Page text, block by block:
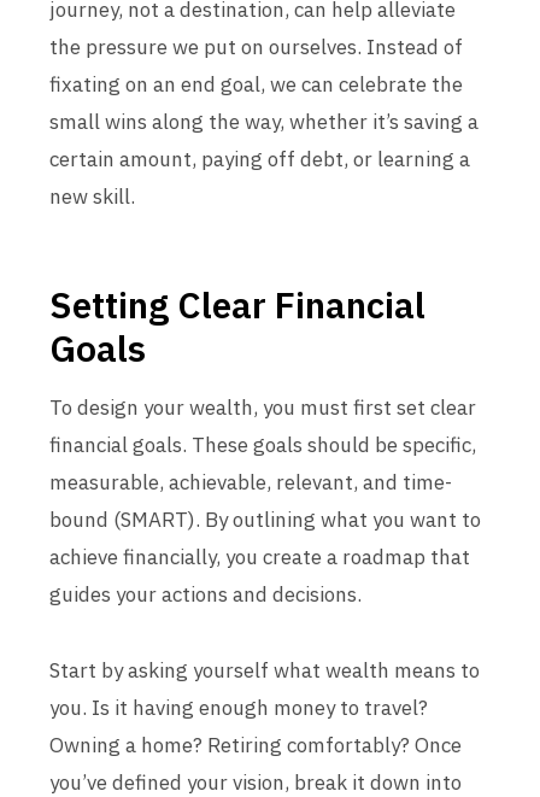
journey, not a destination, can help alleviate
the pressure we put on ourselves. Instead of
fixating on an end goal, we can celebrate the
small wins along the way, whether it’s saving a
certain amount, paying off debt, or learning a
new skill.
Setting Clear Financial
Goals
To design your wealth, you must first set clear
financial goals. These goals should be specific,
measurable, achievable, relevant, and time-
bound (SMART). By outlining what you want to
achieve financially, you create a roadmap that
guides your actions and decisions.
Start by asking yourself what wealth means to
you. Is it having enough money to travel?
Owning a home? Retiring comfortably? Once
you’ve defined your vision, break it down into